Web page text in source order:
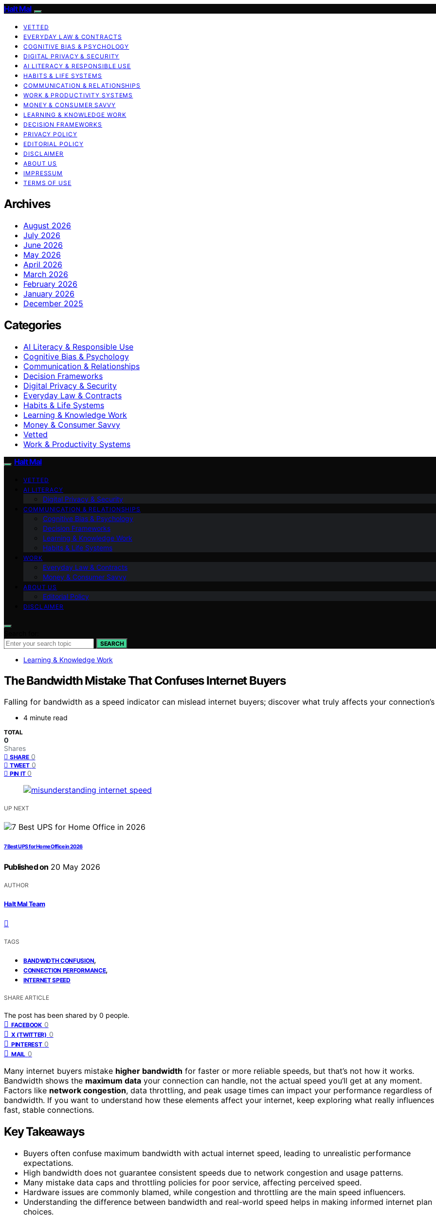
Halt Mal
VETTED
EVERYDAY LAW & CONTRACTS
COGNITIVE BIAS & PSYCHOLOGY
DIGITAL PRIVACY & SECURITY
AI LITERACY & RESPONSIBLE USE
HABITS & LIFE SYSTEMS
COMMUNICATION & RELATIONSHIPS
WORK & PRODUCTIVITY SYSTEMS
MONEY & CONSUMER SAVVY
LEARNING & KNOWLEDGE WORK
DECISION FRAMEWORKS
PRIVACY POLICY
EDITORIAL POLICY
DISCLAIMER
ABOUT US
IMPRESSUM
TERMS OF USE
Archives
August 2026
July 2026
June 2026
May 2026
April 2026
March 2026
February 2026
January 2026
December 2025
Categories
AI Literacy & Responsible Use
Cognitive Bias & Psychology
Communication & Relationships
Decision Frameworks
Digital Privacy & Security
Everyday Law & Contracts
Habits & Life Systems
Learning & Knowledge Work
Money & Consumer Savvy
Vetted
Work & Productivity Systems
Halt Mal
VETTED
AI LITERACY
Digital Privacy & Security
COMMUNICATION & RELATIONSHIPS
Cognitive Bias & Psychology
Decision Frameworks
Learning & Knowledge Work
Habits & Life Systems
WORK
Everyday Law & Contracts
Money & Consumer Savvy
ABOUT US
Editorial Policy
DISCLAIMER
SEARCH
Learning & Knowledge Work
The Bandwidth Mistake That Confuses Internet Buyers
Falling for bandwidth as a speed indicator can mislead internet buyers; discover what truly affects your
4 minute read
TOTAL
0
Shares
SHARE 0
TWEET 0
PIN IT 0
UP NEXT
7 Best UPS for Home Office in 2026
Published on 20 May 2026
AUTHOR
Halt Mal Team
TAGS
BANDWIDTH CONFUSION,
CONNECTION PERFORMANCE,
INTERNET SPEED
SHARE ARTICLE
The post has been shared by 0 people.
FACEBOOK 0
X (TWITTER) 0
PINTEREST 0
MAIL 0
Many internet buyers mistake higher bandwidth for faster or more reliable speeds, but that’s not how it works.
Bandwidth shows the maximum data your connection can handle, not the actual speed you’ll get at any moment.
Factors like network congestion, data throttling, and peak usage times can impact your performance regardless of
bandwidth. If you want to understand how these elements affect your internet, keep exploring what really influences
fast, stable connections.
Key Takeaways
Buyers often confuse maximum bandwidth with actual internet speed, leading to unrealistic performance
expectations.
High bandwidth does not guarantee consistent speeds due to network congestion and usage patterns.
Many mistake data caps and throttling policies for poor service, affecting perceived speed.
Hardware issues are commonly blamed, while congestion and throttling are the main speed influencers.
Understanding the difference between bandwidth and real-world speed helps in making informed internet plan
choices.